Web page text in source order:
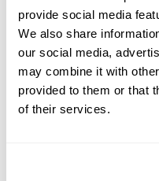
provide social media
We also share
our social media,
may combine it with
provided to them or that
of their services.
Helsinki Mikkeli Puumala
5 daysfrom£1295per